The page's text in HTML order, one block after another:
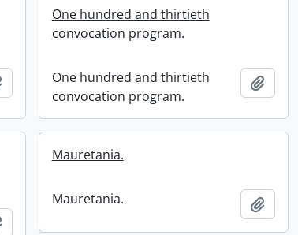
Add to clipboard
One hundred and thirtieth
convocation program.
One hundred and thirtieth
convocation program.
Add
Add to clipboard
Mauretania.
Mauretania. Add